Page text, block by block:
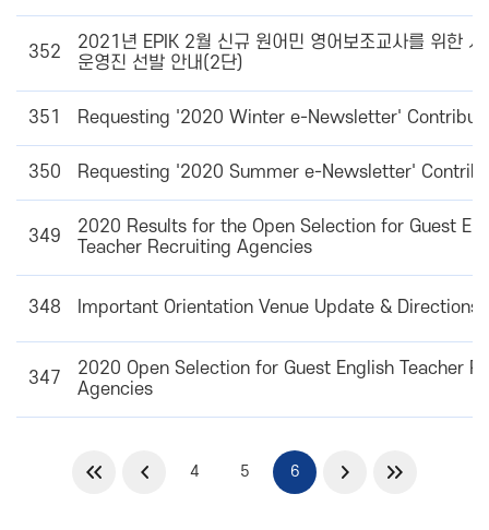
352
2021년 EPIK 2월 신규 원어민 영어보조교사를 위한 사
운영진 선발 안내(2단)
351 Requesting '2020 Winter e-Newsletter'
350 Requesting '2020 Summer e-Newsletter'
349
2020 Results for the Open Selection for Guest
Teacher Recruiting Agencies
348 Important Orientation Venue Update & Directions
347
2020 Open Selection for Guest English Teacher
Agencies
4 5 6